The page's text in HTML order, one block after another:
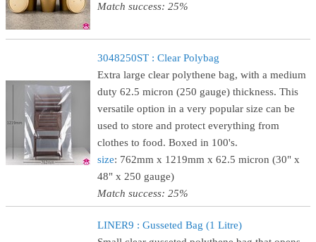
Match success: 25%
3048250ST : Clear Polybag
Extra large clear polythene bag, with a medium
duty 62.5 micron (250 gauge) thickness. This
versatile option in a very popular size can be
used to store and protect everything from
clothes to food. Boxed in 100's.
size: 762mm x 1219mm x 62.5 micron (30" x
48" x 250 gauge)
Match success: 25%
LINER9 : Gusseted Bag (1 Litre)